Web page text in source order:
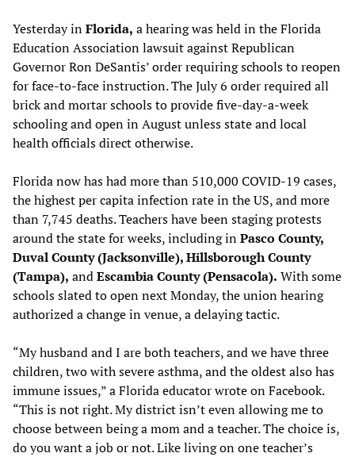
Yesterday inFlorida, a hearing was held in the Florida
Education Association lawsuit against Republican
Governor Ron DeSantis’ order requiring schools to reopen
for face-to-face instruction. The July 6 order required all
brick and mortar schools to provide five-day-a-week
schooling and open in August unless state and local
health officials direct otherwise.
Florida now has had more than 510,000 COVID-19 cases,
the highest per capita infection rate in the US, and more
than 7,745 deaths. Teachers have been staging protests
around the state for weeks, including inPasco County,
Duval County (Jacksonville), Hillsborough County
(Tampa), andEscambia County (Pensacola). With some
schools slated to open next Monday, the union hearing
authorized a change in venue, a delaying tactic.
“My husband and I are both teachers, and we have three
children, two with severe asthma, and the oldest also has
immune issues,” a Florida educator wrote on Facebook.
“This is not right. My district isn’t even allowing me to
choose between being a mom and a teacher. The choice is,
do you want a job or not. Like living on one teacher’s